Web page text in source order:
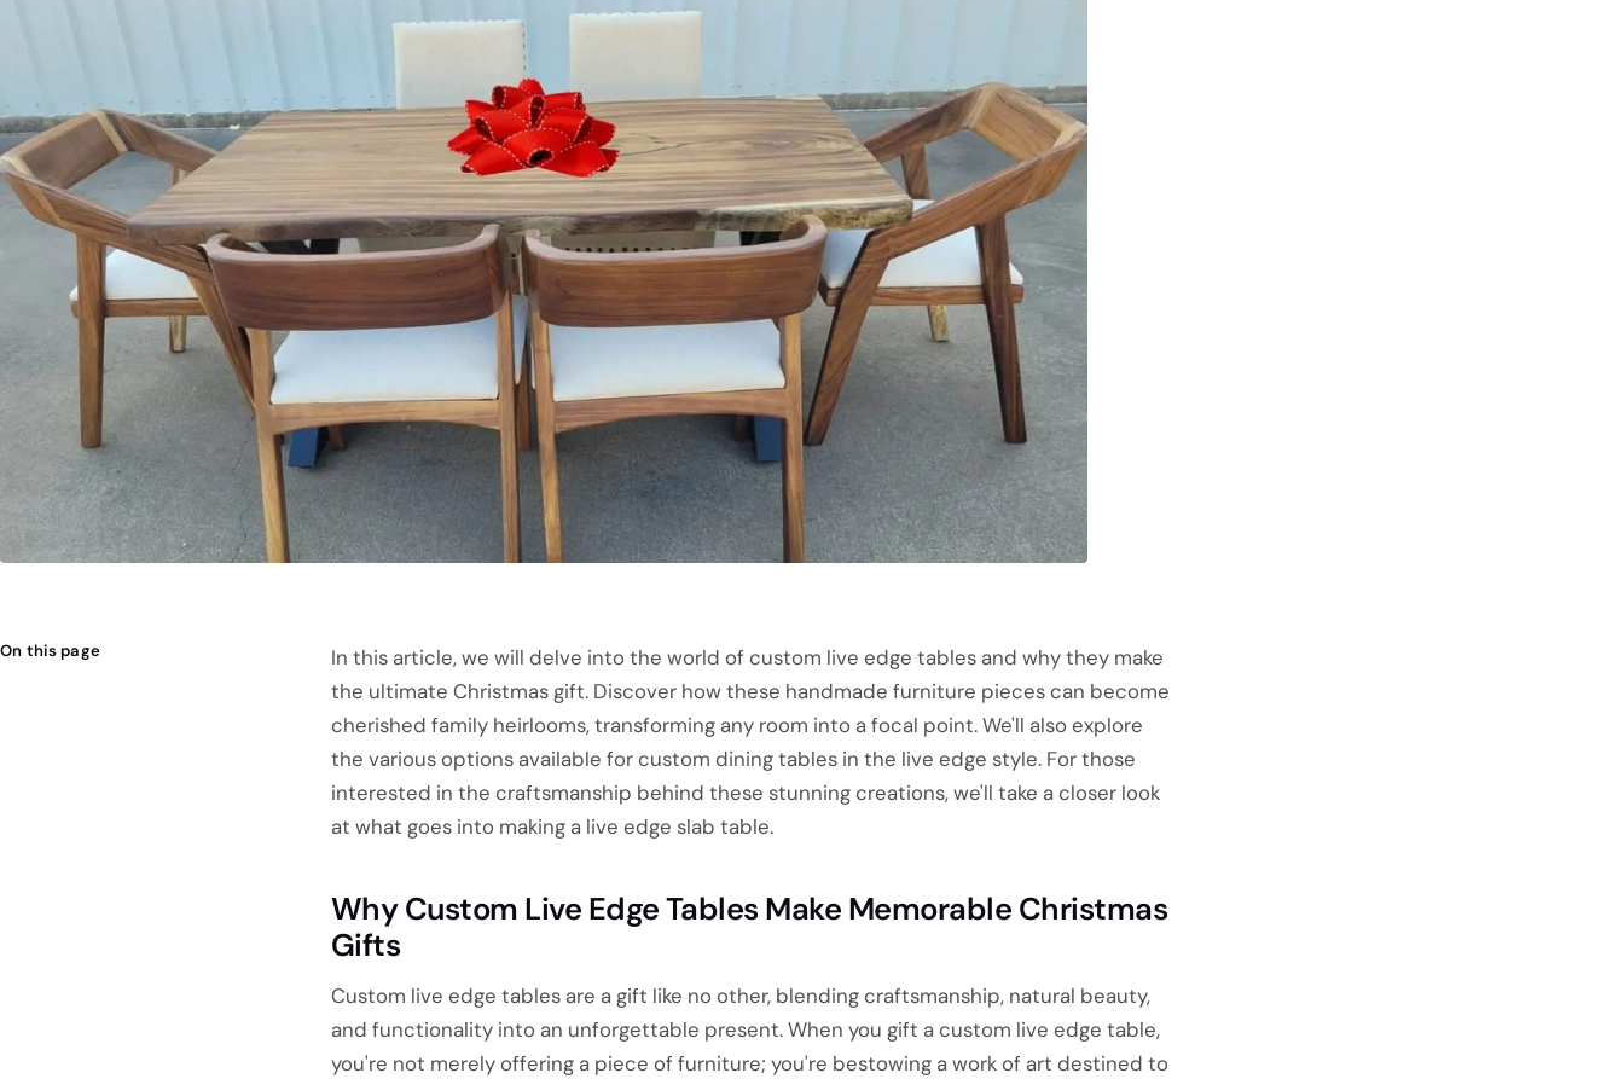
On this page
In this article, we will delve into the world of custom live edge tables and why they make
the ultimate Christmas gift. Discover how these handmade furniture pieces can become
cherished family heirlooms, transforming any room into a focal point. We'll also explore
the various options available for custom dining tables in the live edge style. For those
interested in the craftsmanship behind these stunning creations, we'll take a closer look
at what goes into making a live edge slab table.
Why Custom Live Edge Tables Make Memorable Christmas
Gifts
Custom live edge tables are a gift like no other, blending craftsmanship, natural beauty,
and functionality into an unforgettable present. When you gift a custom live edge table,
you're not merely offering a piece of furniture; you're bestowing a work of art destined to